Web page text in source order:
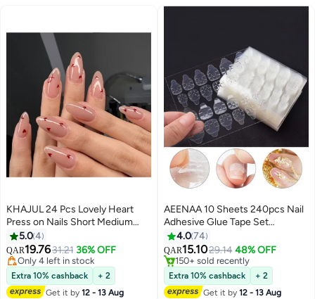
KHAJUL 24 Pcs Lovely Heart
Press on Nails Short Medium
Fake Nails with Glue Nude Pink
False Nails Almond Shape Nails
Reusable Stick on Nails Full
Cover Artificial Nails for Women
Nail Art
5.04
QAR19.7631.21 36% OFF
#3 in Press On False Nails
Only 4 left in stock
#3 in Press On False Nails
Extra 10% cashback
+ 2
Get it by12 - 13 Aug
4
AEENAA 10 Sheets 240pcs Nail
Adhesive Glue Tape Set
Waterproof Breathable Glue
Tabs Double sided Nail Jelly
Sticker Super Sticky Fake Nail
Glue Stickers Transparent
Flexible for Manicure Clear
4.074
QAR15.1029.14 48% OFF
#4 in False Nail Glue
150+ sold recently
#4 in False Nail Glue
Extra 10% cashback
+ 2
Get it by12 - 13 Aug